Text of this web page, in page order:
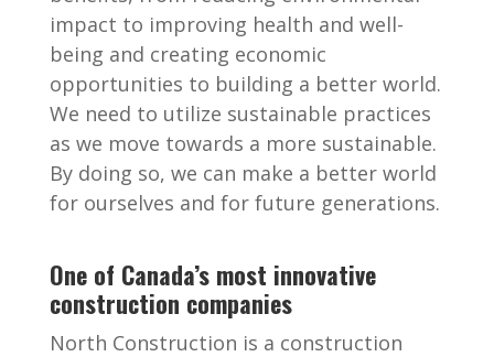
impact to improving health and well-
being and creating economic
opportunities to building a better world.
We need to utilize sustainable practices
as we move towards a more sustainable.
By doing so, we can make a better world
for ourselves and for future generations.
One of Canada’s most innovative
construction companies
North Construction is a construction